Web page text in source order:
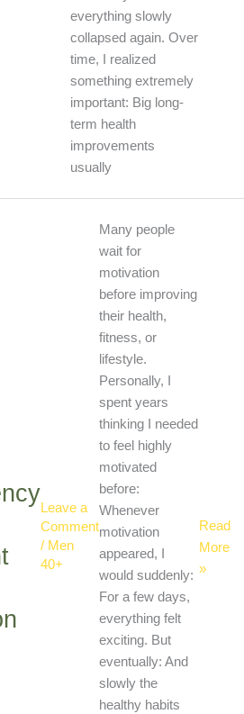
everything slowly
collapsed again. Over
time, I realized
something extremely
important: Big long-
term health
improvements
usually
Leave a
Comment
/ Men
40+
Many people
wait for
motivation
before improving
their health,
fitness, or
lifestyle.
Personally, I
spent years
thinking I needed
to feel highly
motivated
before:
Whenever
motivation
appeared, I
would suddenly:
For a few days,
everything felt
exciting. But
eventually: And
slowly the
healthy habits
Read
More
»